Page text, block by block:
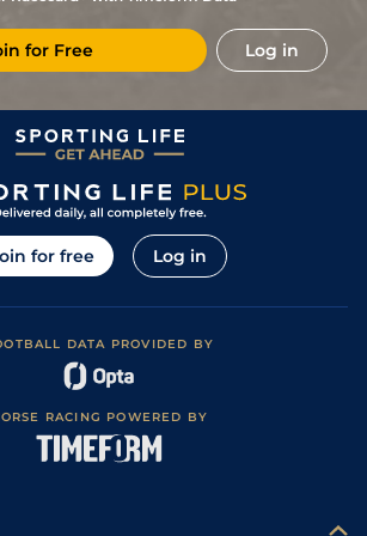
for Free Log in
for free Log in
DATA PROVIDED BY
RACING POWERED BY